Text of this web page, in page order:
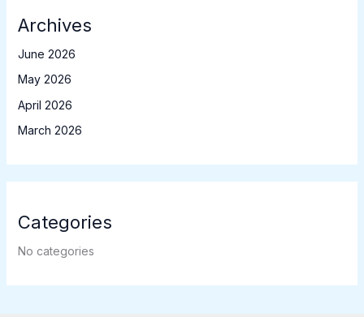
Archives
June 2026
May 2026
April 2026
March 2026
Categories
No categories